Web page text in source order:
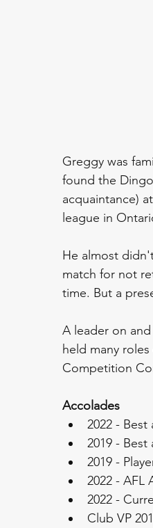
Greggy was
found the
acquaintance)
league in
He almost
match for not
time. But a
A leader on
held many
Competition
Accolades
2022 - Best
2019 - Best
2019 -
2022 - AFL
2022 -
Club VP